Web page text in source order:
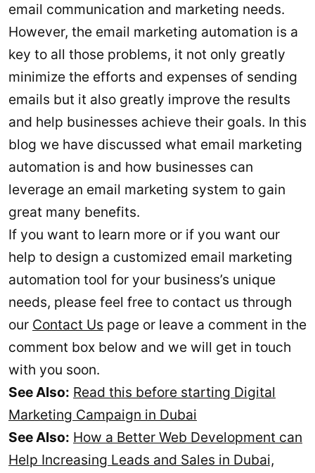
email communication and marketing needs.
However, the email marketing automation is a
key to all those problems, it not only greatly
minimize the efforts and expenses of sending
emails but it also greatly improve the results
and help businesses achieve their goals. In this
blog we have discussed what email marketing
automation is and how businesses can
leverage an email marketing system to gain
great many benefits.
If you want to learn more or if you want our
help to design a customized email marketing
automation tool for your business’s unique
needs, please feel free to contact us through
our Contact Us page or leave a comment in the
comment box below and we will get in touch
with you soon.
See Also: Read this before starting Digital
Marketing Campaign in Dubai
See Also: How a Better Web Development can
Help Increasing Leads and Sales in Dubai,